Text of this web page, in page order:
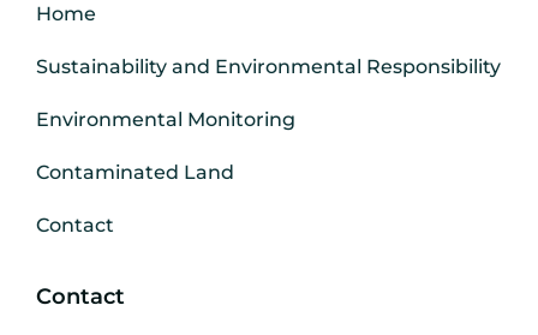
Home
Sustainability and Environmental Responsibility
Environmental Monitoring
Contaminated Land
Contact
Contact